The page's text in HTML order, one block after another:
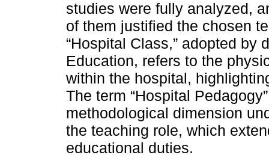
studies were fully analyzed,
of them justified the chosen
“Hospital Class,” adopted by
Education, refers to the
within the hospital,
The term “Hospital
methodological dimension
the teaching role, which
educational duties.